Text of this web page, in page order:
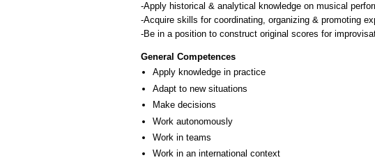
-Apply historical & analytical knowledge on musical
-Acquire skills for coordinating, organizing & promoting
-Be in a position to construct original scores for
General Competences
Apply knowledge in practice
Adapt to new situations
Make decisions
Work autonomously
Work in teams
Work in an international context